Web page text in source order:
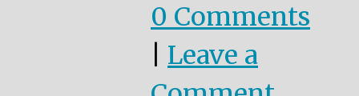
0 Comments
Leave a